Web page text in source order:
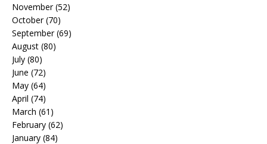
November(52)
October(70)
September(69)
August (80)
July (80)
June (72)
May (64)
April (74)
March (61)
February (62)
January (84)